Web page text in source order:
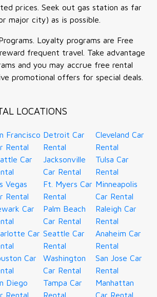
prices. Seek out gas station as far
major city) as is possible.
Loyalty programs are Free
frequent travel. Take advantage
and you may accrue free rental
promotional offers for special deals.
LOCATIONS
Francisco
Rental
Car
Vegas
Rental
Car
Car
Car
Diego
Rental
Detroit Car
Rental
Jacksonville
Car Rental
Ft. Myers Car
Rental
Palm Beach
Car Rental
Seattle Car
Rental
Washington
Car Rental
Tampa Car
Rental
Cleveland Car
Rental
Tulsa Car
Rental
Minneapolis
Car Rental
Raleigh Car
Rental
Anaheim Car
Rental
San Jose Car
Rental
Manhattan
Car Rental